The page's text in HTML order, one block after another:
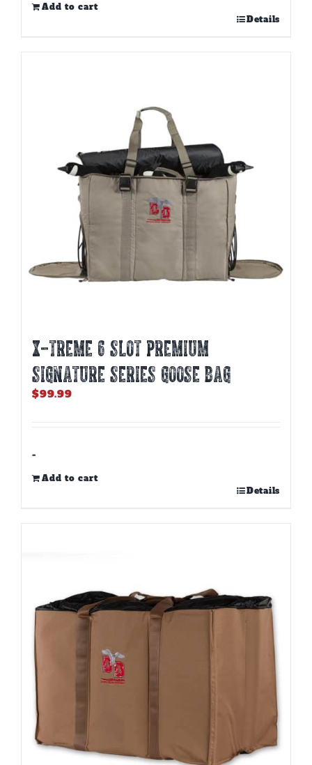
Add to cart
Details
X-TREME 6 SLOT PREMIUM
SIGNATURE SERIES GOOSE BAG
$99.99
-
Add to cart
Details